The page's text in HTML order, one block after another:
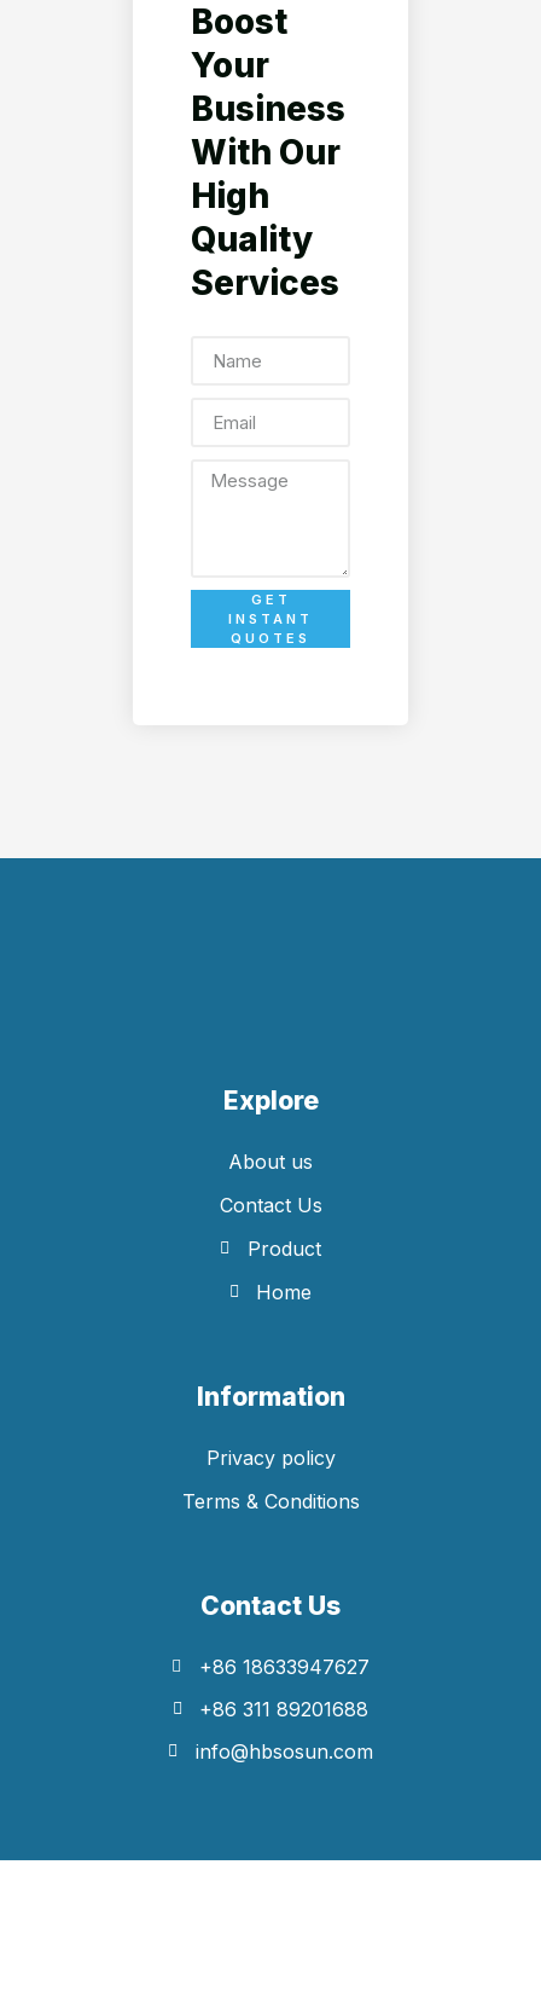
Boost
Your
Business
With Our
High
Quality
Services
GET
INSTANT
QUOTES
Explore
About us
Contact Us
Product
Home
Information
Privacy policy
Terms & Conditions
Contact Us
+86 18633947627
+86 311 89201688
info@hbsosun.com